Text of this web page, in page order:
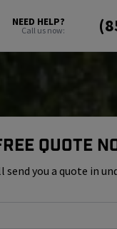
NEED HELP?
Call us now:
Quote
you a quote in